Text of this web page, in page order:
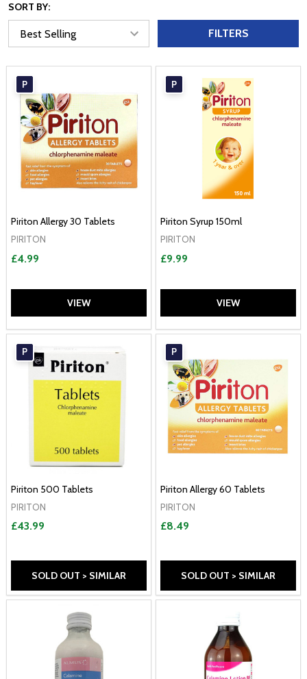
SORT BY:
FILTERS
P
Piriton Allergy 30 Tablets
PIRITON
£4.99
VIEW
P
Piriton Syrup 150ml
PIRITON
£9.99
VIEW
P
Piriton 500 Tablets
PIRITON
£43.99
SOLD OUT > SIMILAR
P
Piriton Allergy 60 Tablets
PIRITON
£8.49
SOLD OUT > SIMILAR